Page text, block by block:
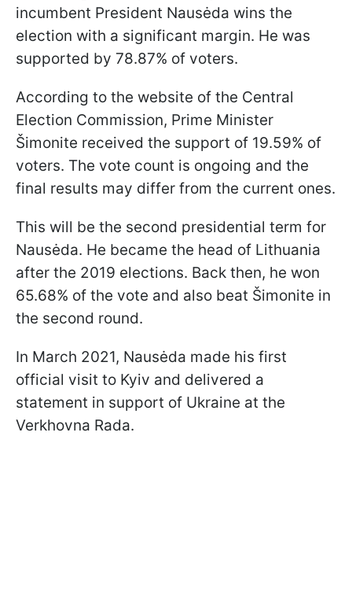
incumbent President Nausėda wins the
election with a significant margin. He was
supported by 78.87% of voters.
According to the website of the Central
Election Commission, Prime Minister
Šimonite received the support of 19.59% of
voters. The vote count is ongoing and the
final results may differ from the current ones.
This will be the second presidential term for
Nausėda. He became the head of Lithuania
after the 2019 elections. Back then, he won
65.68% of the vote and also beat Šimonite in
the second round.
In March 2021, Nausėda made his first
official visit to Kyiv and delivered a
statement in support of Ukraine at the
Verkhovna Rada.